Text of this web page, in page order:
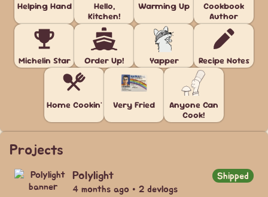
Helping Hand
Hello,
Kitchen!
Warming Up
Cookbook
Author
Michelin Star Order Up! Yapper Recipe Notes
Home Cookin' Very Fried
Anyone Can
Cook!
Projects
Polylight
Shipped
4 months ago • 2 devlogs